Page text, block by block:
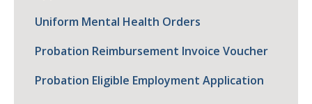
Uniform Mental Health Orders
Probation Reimbursement Invoice Voucher
Probation Eligible Employment Application